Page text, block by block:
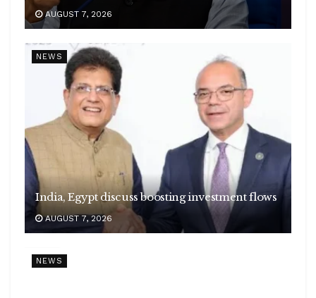
AUGUST 7, 2026
NEWS
India, Egypt discuss boosting investment flows
AUGUST 7, 2026
NEWS